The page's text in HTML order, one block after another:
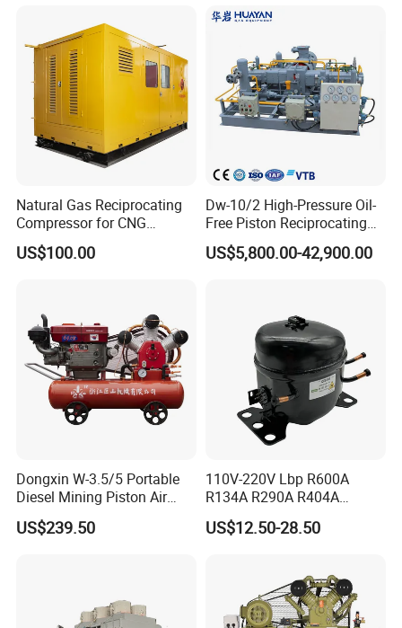
Gas CNG Bog Piston
Reciprocating Compressor
Natural Gas Reciprocating
Compressor for CNG
Fueling Station
US$100.00
Dw-10/2 High-Pressure Oil-
Free Piston Reciprocating
Compressor for Hydrogen &
Associated Natural Gas
US$5,800.00-42,900.00
Dongxin W-3.5/5 Portable
Diesel Mining Piston Air
Compressor with Zs1115
Diesel Engine
US$239.50
110V-220V Lbp R600A
R134A R290A R404A
Professional Grade
Refrigerator Freezer
US$12.50-28.50